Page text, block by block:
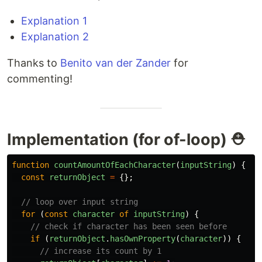
Explanation 1
Explanation 2
Thanks to Benito van der Zander for
commenting!
Implementation (for of-loop) ⛑
function countAmountOfEachCharacter(inputString)
{
const
returnObject = {};
// loop over input string
for
(const character of inputString)
{
// check if character has been seen before
if
( returnObject . hasOwnProperty(character))
{
// increase its count by 1